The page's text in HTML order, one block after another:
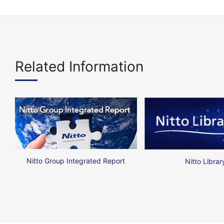
Related Information
Nitto Group Integrated Report Nitto